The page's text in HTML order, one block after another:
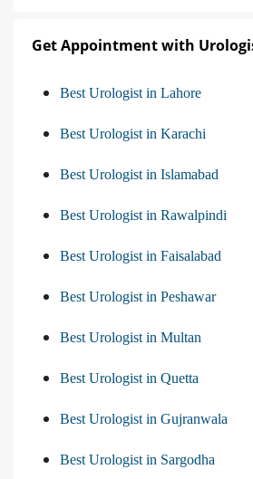
Get Appointment with
Best Urologist in Lahore
Best Urologist in Karachi
Best Urologist in Islamabad
Best Urologist in Rawalpindi
Best Urologist in Faisalabad
Best Urologist in Peshawar
Best Urologist in Multan
Best Urologist in Quetta
Best Urologist in Gujranwala
Best Urologist in Sargodha